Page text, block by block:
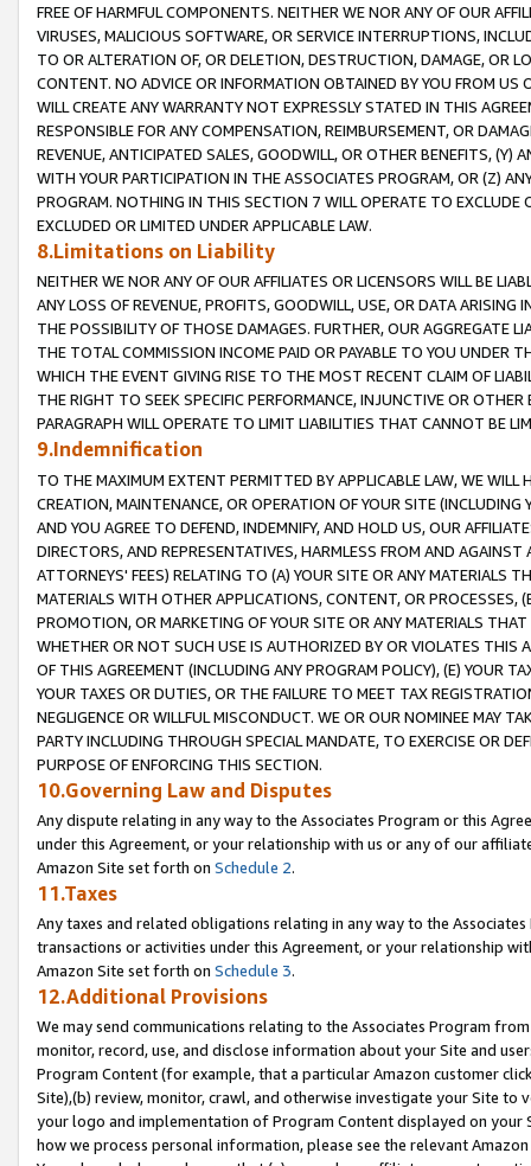
FREE OF HARMFUL COMPONENTS. NEITHER WE NOR ANY OF OUR
VIRUSES, MALICIOUS SOFTWARE, OR SERVICE INTERRUPTIONS,
TO OR ALTERATION OF, OR DELETION, DESTRUCTION, DAMAGE, OR
CONTENT. NO ADVICE OR INFORMATION OBTAINED BY YOU FROM
WILL CREATE ANY WARRANTY NOT EXPRESSLY STATED IN THIS
RESPONSIBLE FOR ANY COMPENSATION, REIMBURSEMENT, OR
REVENUE, ANTICIPATED SALES, GOODWILL, OR OTHER BENEFITS,
WITH YOUR PARTICIPATION IN THE ASSOCIATES PROGRAM, OR (Z)
PROGRAM. NOTHING IN THIS SECTION 7 WILL OPERATE TO
EXCLUDED OR LIMITED UNDER APPLICABLE LAW.
8.Limitations on Liability
NEITHER WE NOR ANY OF OUR AFFILIATES OR LICENSORS WILL BE
ANY LOSS OF REVENUE, PROFITS, GOODWILL, USE, OR DATA ARISING
THE POSSIBILITY OF THOSE DAMAGES. FURTHER, OUR AGGREGATE
THE TOTAL COMMISSION INCOME PAID OR PAYABLE TO YOU UNDER
WHICH THE EVENT GIVING RISE TO THE MOST RECENT CLAIM OF
THE RIGHT TO SEEK SPECIFIC PERFORMANCE, INJUNCTIVE OR
PARAGRAPH WILL OPERATE TO LIMIT LIABILITIES THAT CANNOT BE
9.Indemnification
TO THE MAXIMUM EXTENT PERMITTED BY APPLICABLE LAW, WE WILL
CREATION, MAINTENANCE, OR OPERATION OF YOUR SITE (INCLUDING
AND YOU AGREE TO DEFEND, INDEMNIFY, AND HOLD US, OUR
DIRECTORS, AND REPRESENTATIVES, HARMLESS FROM AND
ATTORNEYS' FEES) RELATING TO (A) YOUR SITE OR ANY MATERIALS
MATERIALS WITH OTHER APPLICATIONS, CONTENT, OR PROCESSES,
PROMOTION, OR MARKETING OF YOUR SITE OR ANY MATERIALS
WHETHER OR NOT SUCH USE IS AUTHORIZED BY OR VIOLATES THIS
OF THIS AGREEMENT (INCLUDING ANY PROGRAM POLICY), (E) YOUR
YOUR TAXES OR DUTIES, OR THE FAILURE TO MEET TAX
NEGLIGENCE OR WILLFUL MISCONDUCT. WE OR OUR NOMINEE MAY
PARTY INCLUDING THROUGH SPECIAL MANDATE, TO EXERCISE OR
PURPOSE OF ENFORCING THIS SECTION.
10.Governing Law and Disputes
Any dispute relating in any way to the Associates Program or this
under this Agreement, or your relationship with us or any of our
Amazon Site set forth on Schedule 2.
11.Taxes
Any taxes and related obligations relating in any way to the
transactions or activities under this Agreement, or your relationship
Amazon Site set forth on Schedule 3.
12.Additional Provisions
We may send communications relating to the Associates Program
monitor, record, use, and disclose information about your Site and
Program Content (for example, that a particular Amazon customer
Site),(b) review, monitor, crawl, and otherwise investigate your Site
your logo and implementation of Program Content displayed on
how we process personal information, please see the relevant